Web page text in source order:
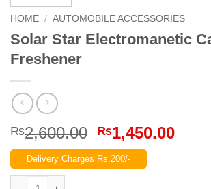
HOME / AUTOMOBILE ACCESSORIES
Solar Star Electromanetic
Freshener
₨2,600.00 Original
price
was:
₨1,450.00
Delivery Charges Rs.200/-
Solar Star Electromanetic Car Air